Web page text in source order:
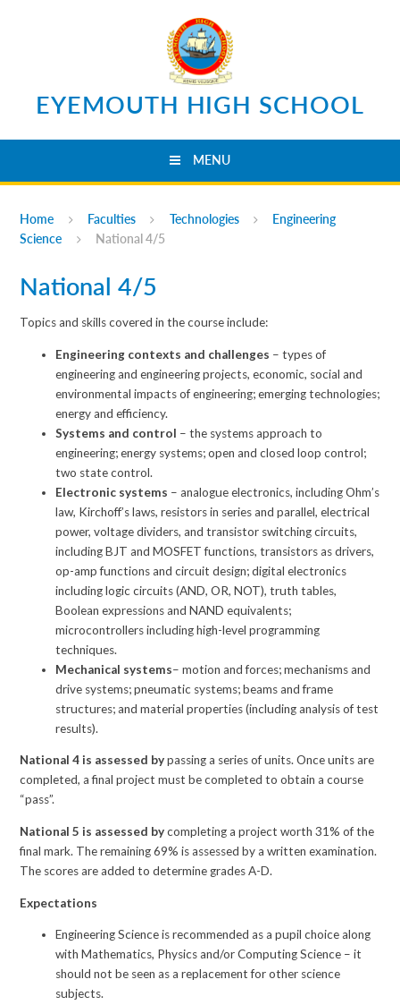
EYEMOUTH HIGH SCHOOL
MENU
Home Faculties Technologies
Engineering
Science
National 4/5
National 4/5
Topics and skills covered in the course include:
Engineering contexts and challenges – types of
engineering and engineering projects, economic, social and
environmental impacts of engineering; emerging technologies;
energy and efficiency.
Systems and control – the systems approach to
engineering; energy systems; open and closed loop control;
two state control.
Electronic systems – analogue electronics, including Ohm’s
law, Kirchoff’s laws, resistors in series and parallel, electrical
power, voltage dividers, and transistor switching circuits,
including BJT and MOSFET functions, transistors as drivers,
op-amp functions and circuit design; digital electronics
including logic circuits (AND, OR, NOT), truth tables,
Boolean expressions and NAND equivalents;
microcontrollers including high-level programming
techniques.
Mechanical systems– motion and forces; mechanisms and
drive systems; pneumatic systems; beams and frame
structures; and material properties (including analysis of test
results).
National 4 is assessed bypassing a series of units. Once units are
completed, a final project must be completed to obtain a course
“pass”.
National 5 is assessed bycompleting a project worth 31% of the
final mark. The remaining 69% is assessed by a written examination.
The scores are added to determine grades A-D.
Expectations
Engineering Science is recommended as a pupil choice along
with Mathematics, Physics and/or Computing Science – it
should not be seen as a replacement for other science
subjects.